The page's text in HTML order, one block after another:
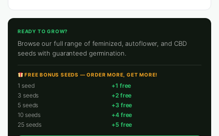
READY TO GROW?
Browse our full range of feminized, autoflower, and CBD
seeds with guaranteed germination.
FREE BONUS SEEDS — ORDER MORE, GET MORE!
1 seed
+1 free
3 seeds
+2 free
5 seeds
+3 free
10 seeds
+4 free
25 seeds
+5 free